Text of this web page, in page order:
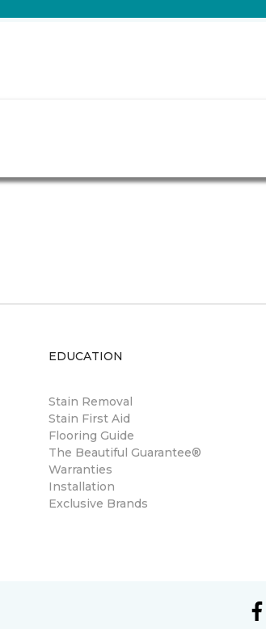
EDUCATION
Stain Removal
Stain First Aid
Flooring Guide
The Beautiful Guarantee®
Warranties
Installation
Exclusive Brands